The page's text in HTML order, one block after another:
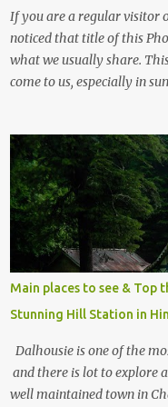
If you are a regular visitor
noticed that title of this
what we usually share.
come to us, especially in
, things to do and lot
Himalayan hotspot
Main places to see & Top
Stunning Hill Station in
Dalhousie is one of the
and there is lot to explore
well maintained town in